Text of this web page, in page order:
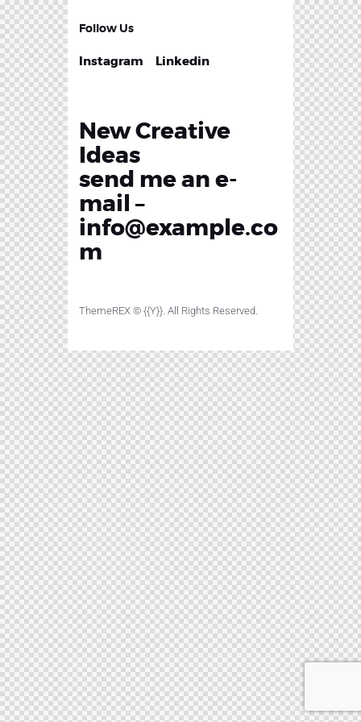
Follow Us
Instagram Linkedin
New Creative
Ideas
send me an e-
mail –
info@example.co
m
ThemeREX © {{Y}}. All Rights Reserved.